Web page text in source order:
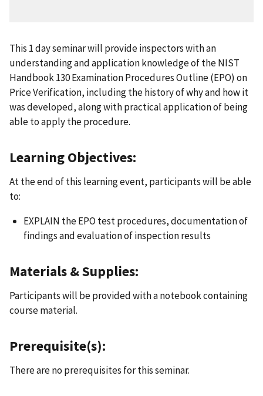
This 1 day seminar will provide inspectors with an
understanding and application knowledge of the NIST
Handbook 130 Examination Procedures Outline (EPO) on
Price Verification, including the history of why and how it
was developed, along with practical application of being
able to apply the procedure.
Learning Objectives:
At the end of this learning event, participants will be able
to:
EXPLAIN the EPO test procedures, documentation of
findings and evaluation of inspection results
Materials & Supplies:
Participants will be provided with a notebook containing
course material.
Prerequisite(s):
There are no prerequisites for this seminar.